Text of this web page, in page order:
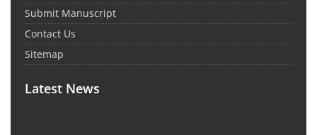
Submit Manuscript
Contact Us
Sitemap
Latest News